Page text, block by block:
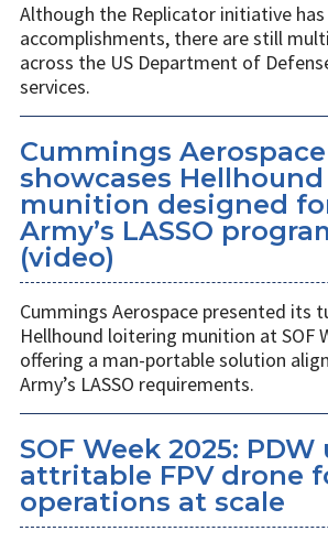
Although the Replicator initiative
accomplishments, there are still
across the US Department of
services.
Cummings Aerospace
showcases
munition designed
Army’s LASSO
(video)
Cummings Aerospace presented its
Hellhound loitering munition at SOF
offering a man-portable solution
Army’s LASSO requirements.
SOF Week 2025:
attritable FPV drone
operations at scale